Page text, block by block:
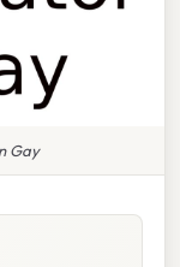
Gay